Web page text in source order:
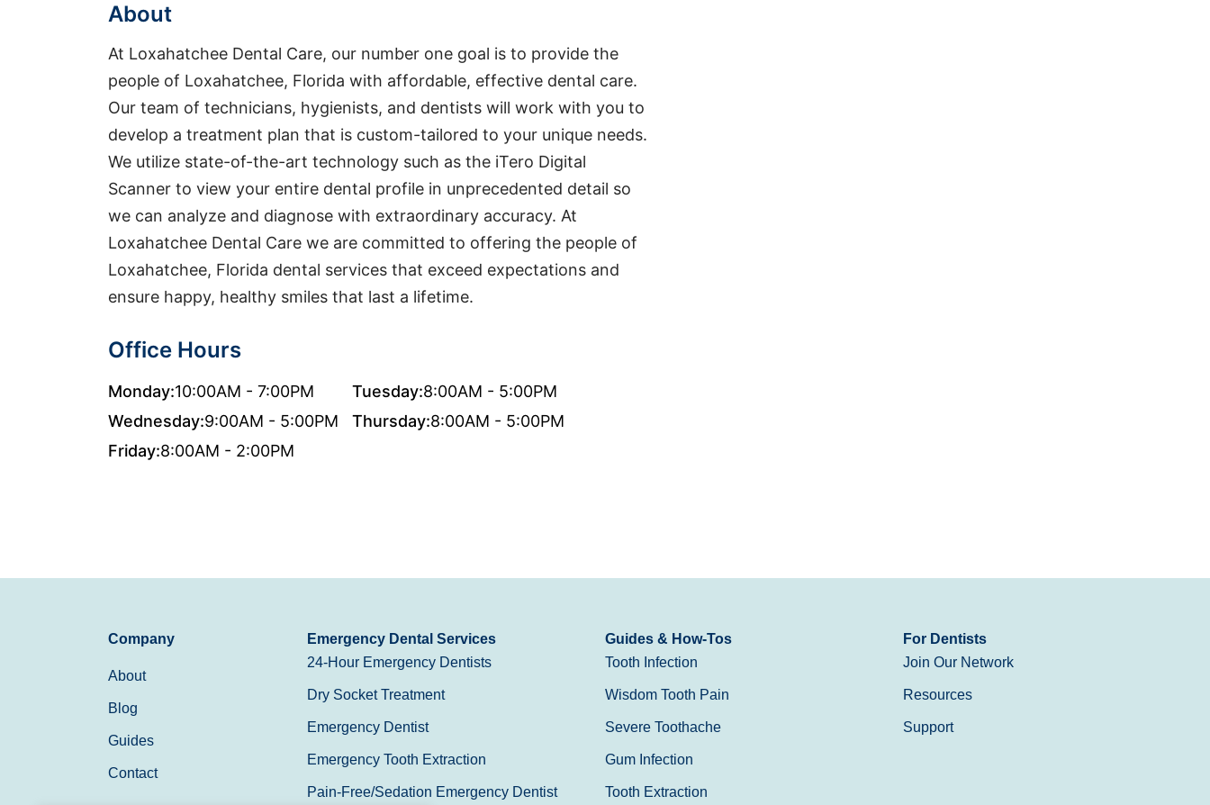
About
At Loxahatchee Dental Care, our number one goal is to provide the
people of Loxahatchee, Florida with affordable, effective dental care.
Our team of technicians, hygienists, and dentists will work with you to
develop a treatment plan that is custom-tailored to your unique needs.
We utilize state-of-the-art technology such as the iTero Digital
Scanner to view your entire dental profile in unprecedented detail so
we can analyze and diagnose with extraordinary accuracy. At
Loxahatchee Dental Care we are committed to offering the people of
Loxahatchee, Florida dental services that exceed expectations and
ensure happy, healthy smiles that last a lifetime.
Office Hours
Monday:10:00AM - 7:00PM Tuesday:8:00AM - 5:00PM
Wednesday:9:00AM - 5:00PM Thursday:8:00AM - 5:00PM
Friday:8:00AM - 2:00PM
Company
About
Blog
Guides
Contact
Emergency Dental Services
24-Hour Emergency Dentists
Dry Socket Treatment
Emergency Dentist
Emergency Tooth Extraction
Pain-Free/Sedation Emergency Dentist
Guides & How-Tos
Tooth Infection
Wisdom Tooth Pain
Severe Toothache
Gum Infection
Tooth Extraction
For Dentists
Join Our Network
Resources
Support